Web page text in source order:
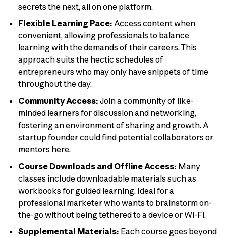
secrets the next, all on one platform.
Flexible Learning Pace: Access content when
convenient, allowing professionals to balance
learning with the demands of their careers. This
approach suits the hectic schedules of
entrepreneurs who may only have snippets of time
throughout the day.
Community Access: Join a community of like-
minded learners for discussion and networking,
fostering an environment of sharing and growth. A
startup founder could find potential collaborators or
mentors here.
Course Downloads and Offline Access: Many
classes include downloadable materials such as
workbooks for guided learning. Ideal for a
professional marketer who wants to brainstorm on-
the-go without being tethered to a device or Wi-Fi.
Supplemental Materials: Each course goes beyond